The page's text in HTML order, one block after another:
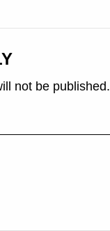
not be published.